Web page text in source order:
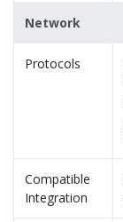
Network
Protocols
Compatible
Integration